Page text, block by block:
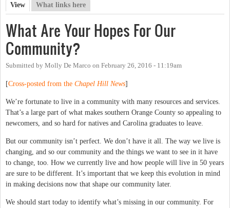
Primary tabs
View (active tab)
What links here
What Are Your Hopes For Our
Community?
Submitted by Molly De Marco on February 26, 2016 - 11:19am
[Cross-posted from the Chapel Hill News]
We’re fortunate to live in a community with many resources and services.
That’s a large part of what makes southern Orange County so appealing to
newcomers, and so hard for natives and Carolina graduates to leave.
But our community isn’t perfect. We don’t have it all. The way we live is
changing, and so our community and the things we want to see in it have
to change, too. How we currently live and how people will live in 50 years
are sure to be different. It’s important that we keep this evolution in mind
in making decisions now that shape our community later.
We should start today to identify what’s missing in our community. For